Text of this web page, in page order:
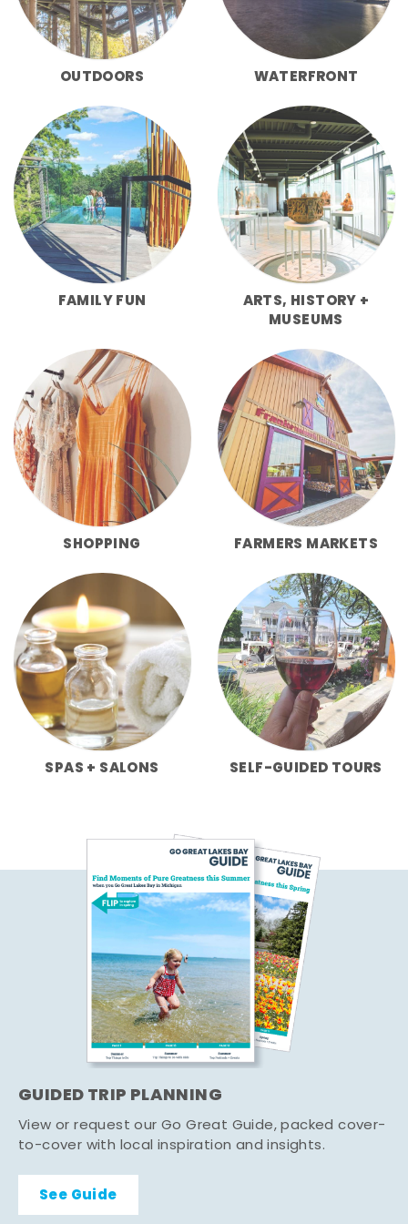
OUTDOORS WATERFRONT
FAMILY FUN
ARTS, HISTORY +
MUSEUMS
SHOPPING FARMERS MARKETS
SPAS + SALONS SELF-GUIDED TOURS
GUIDED TRIP PLANNING
View or request our Go Great Guide, packed cover-
to-cover with local inspiration and insights.
See Guide